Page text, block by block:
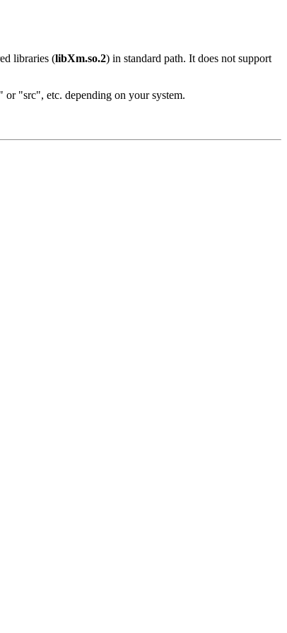
libraries (libXm.so.2) in standard path. It does not support
"src", etc. depending on your system.